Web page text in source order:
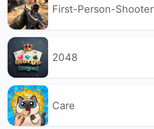
First-Person-Shooter
2048
Care